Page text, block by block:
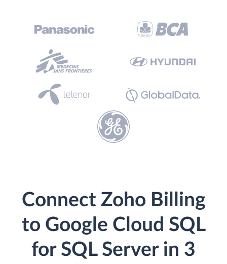
Connect Zoho Billing
to Google Cloud SQL
for SQL Server in 3